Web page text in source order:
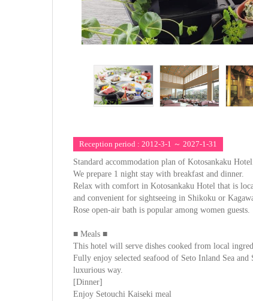
Reception period : 2012-3-1 ～ 2027-1-31
Standard accommodation plan of Kotosankaku
We prepare 1 night stay with breakfast and dinner.
Relax with comfort in Kotosankaku Hotel that is
and convenient for sightseeing in Shikoku or
Rose open-air bath is popular among women guests.
■ Meals ■
This hotel will serve dishes cooked from local
Fully enjoy selected seafood of Seto Inland Sea
luxurious way.
[Dinner]
Enjoy Setouchi Kaiseki meal